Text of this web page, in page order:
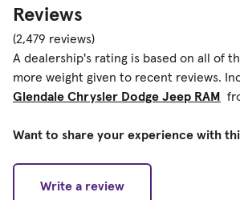
Reviews
(2,479 reviews)
A dealership's rating is based on all of
more weight given to recent reviews.
Glendale Chrysler Dodge Jeep RAM
Want to share your experience with
Write a review